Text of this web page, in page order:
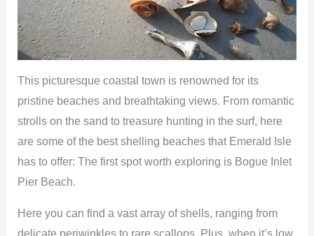
This picturesque coastal town is renowned for its
pristine beaches and breathtaking views. From romantic
strolls on the sand to treasure hunting in the surf, here
are some of the best shelling beaches that Emerald Isle
has to offer: The first spot worth exploring is Bogue Inlet
Pier Beach.
Here you can find a vast array of shells, ranging from